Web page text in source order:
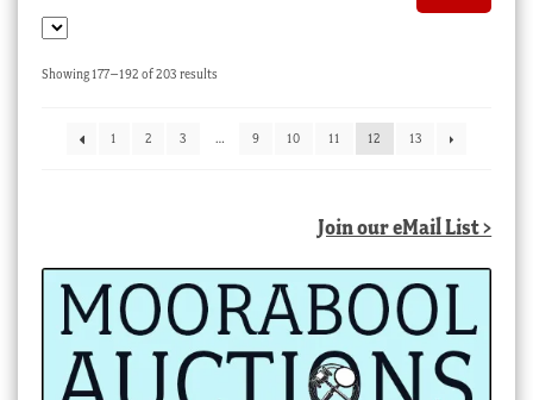
Showing 177–192 of 203 resultsSorted
1
2 3 … 9 10 11 12 13
Join our eMail List >